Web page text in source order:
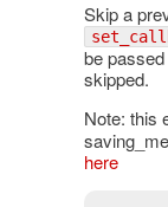
Skip a
be
skipped.
Note: this
here